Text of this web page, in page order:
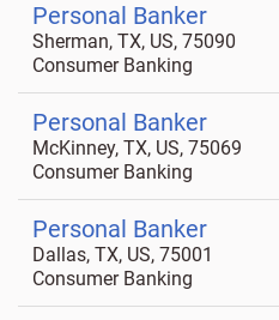
Personal Banker
Sherman, TX, US, 75090
Consumer Banking
Personal Banker
McKinney, TX, US, 75069
Consumer Banking
Personal Banker
Dallas, TX, US, 75001
Consumer Banking